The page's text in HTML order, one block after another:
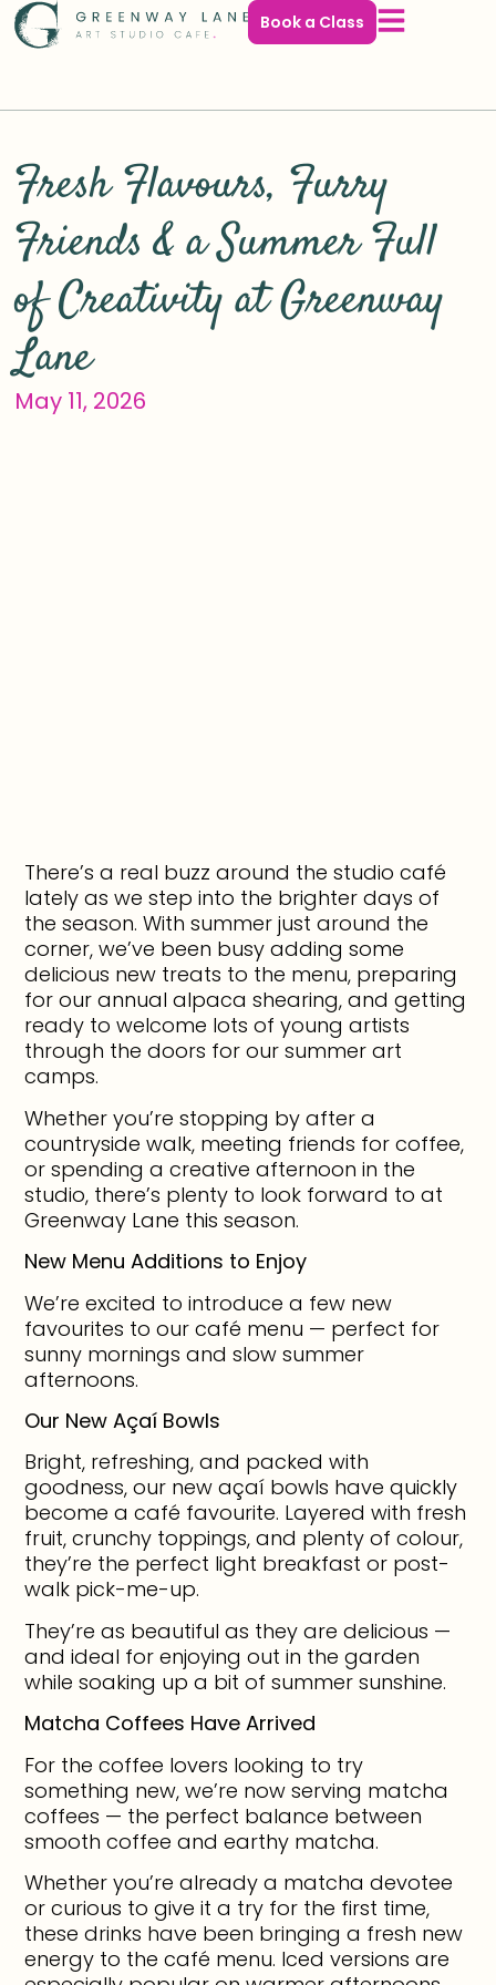
Book a Class
Fresh Flavours, Furry
Friends & a Summer Full
of Creativity at Greenway
Lane
May 11, 2026
There’s a real buzz around the studio café
lately as we step into the brighter days of
the season. With summer just around the
corner, we’ve been busy adding some
delicious new treats to the menu, preparing
for our annual alpaca shearing, and getting
ready to welcome lots of young artists
through the doors for our summer art
camps.
Whether you’re stopping by after a
countryside walk, meeting friends for coffee,
or spending a creative afternoon in the
studio, there’s plenty to look forward to at
Greenway Lane this season.
New Menu Additions to Enjoy
We’re excited to introduce a few new
favourites to our café menu — perfect for
sunny mornings and slow summer
afternoons.
Our New Açaí Bowls
Bright, refreshing, and packed with
goodness, our new açaí bowls have quickly
become a café favourite. Layered with fresh
fruit, crunchy toppings, and plenty of colour,
they’re the perfect light breakfast or post-
walk pick-me-up.
They’re as beautiful as they are delicious —
and ideal for enjoying out in the garden
while soaking up a bit of summer sunshine.
Matcha Coffees Have Arrived
For the coffee lovers looking to try
something new, we’re now serving matcha
coffees — the perfect balance between
smooth coffee and earthy matcha.
Whether you’re already a matcha devotee
or curious to give it a try for the first time,
these drinks have been bringing a fresh new
energy to the café menu. Iced versions are